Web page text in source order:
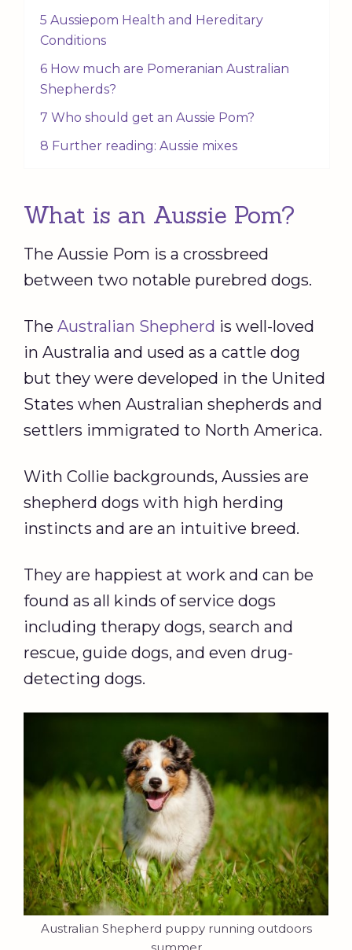
5 Aussiepom Health and Hereditary
Conditions
6 How much are Pomeranian Australian
Shepherds?
7 Who should get an Aussie Pom?
8 Further reading: Aussie mixes
What is an Aussie Pom?
The Aussie Pom is a crossbreed
between two notable purebred dogs.
The Australian Shepherd is well-loved
in Australia and used as a cattle dog
but they were developed in the United
States when Australian shepherds and
settlers immigrated to North America.
With Collie backgrounds, Aussies are
shepherd dogs with high herding
instincts and are an intuitive breed.
They are happiest at work and can be
found as all kinds of service dogs
including therapy dogs, search and
rescue, guide dogs, and even drug-
detecting dogs.
Australian Shepherd puppy running outdoors
summer